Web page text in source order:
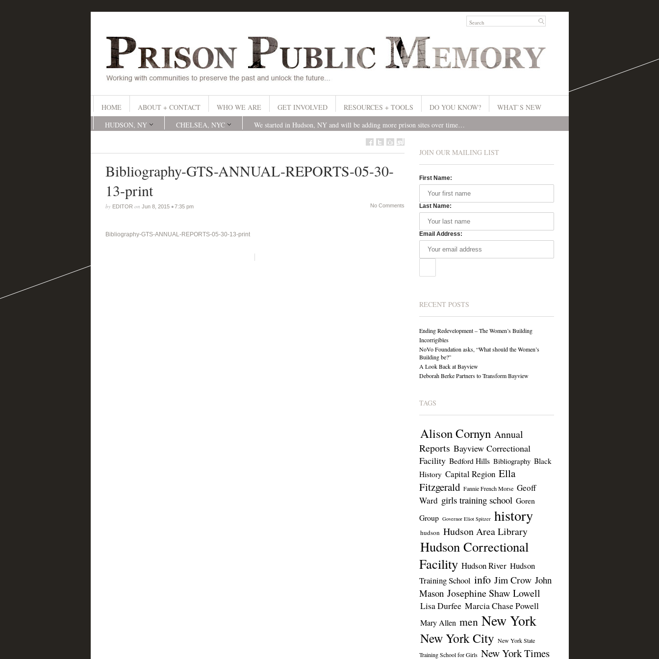
HOME ABOUT + CONTACT WHO WE ARE GET INVOLVED RESOURCES + TOOLS DO YOU KNOW?
WHAT`S NEW
HUDSON, NY
CHELSEA, NYC We started in Hudson, NY and will be adding more prison sites over time…
Bibliography-GTS-ANNUAL-REPORTS-05-30-
13-print
by EDITOR on Jun 8, 2015•7:35 pm No Comments
Bibliography-GTS-ANNUAL-REPORTS-05-30-13-print
JOIN OUR MAILING LIST
First Name:
Last Name:
Email Address:
RECENT POSTS
Ending Redevelopment – The Women’s Building
Incorrigibles
NoVo Foundation asks, “What should the Women’s
Building be?”
A Look Back at Bayview
Deborah Berke Partners to Transform Bayview
TAGS
Alison Cornyn Annual
Reports Bayview Correctional
Facility Bedford Hills Bibliography Black
History Capital Region Ella
Fitzgerald Fannie French Morse Geoff
Ward girls training school Goren
Group Governor Eliot Spitzer history
hudson Hudson Area Library
Hudson Correctional
Facility Hudson River Hudson
Training School info Jim Crow John
Mason Josephine Shaw Lowell
Lisa Durfee Marcia Chase Powell
Mary Allen men New York
New York City New York State
Training School for Girls New York Times